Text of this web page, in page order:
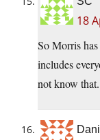
18
So Morris
includes
not know that.